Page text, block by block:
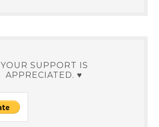
YOUR SUPPORT IS
APPRECIATED. ♥